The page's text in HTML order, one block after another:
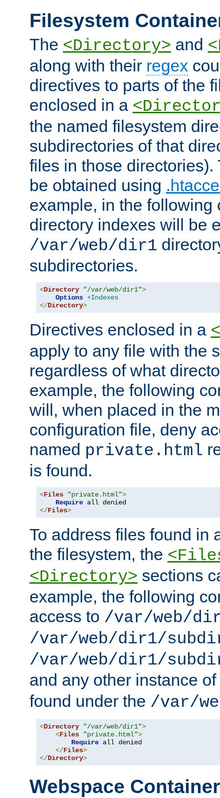
Filesystem
The <Directory> and
along with their regex
directives to parts of the
enclosed in a
the named filesystem
subdirectories of that
files in those directories).
be obtained using
example, in the following
directory indexes will be
/var/web/dir1
subdirectories.
<Directory "/var/web/dir1">
Options +Indexes
</Directory>
Directives enclosed in a
apply to any file with the
regardless of what
example, the following
will, when placed in the
configuration file, deny
named private.html
is found.
<Files "private.html">
Require
</Files>
To address files found in
the filesystem, the
<Directory> sections
example, the following
access to /var/web/
/var/web/dir1/
/var/web/dir1/
and any other instance of
found under the /var/
<Directory "/var/web/dir1">
<Files "private.html">
Require all denied
</Files>
</Directory>
Webspace